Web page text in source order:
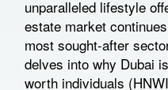
unparalleled lifestyle
estate market
most sought-after
delves into why Dubai
worth individuals